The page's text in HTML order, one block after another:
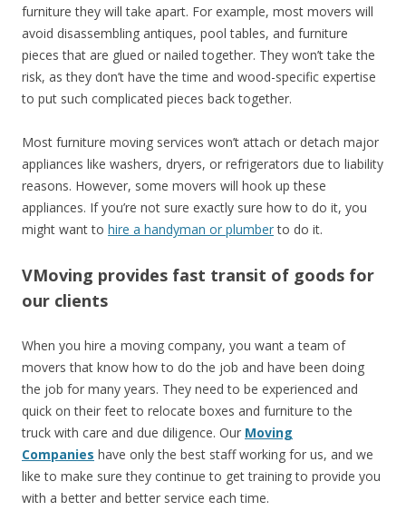
furniture they will take apart. For example, most movers will
avoid disassembling antiques, pool tables, and furniture
pieces that are glued or nailed together. They won’t take the
risk, as they don’t have the time and wood-specific expertise
to put such complicated pieces back together.
Most furniture moving services won’t attach or detach major
appliances like washers, dryers, or refrigerators due to liability
reasons. However, some movers will hook up these
appliances. If you’re not sure exactly sure how to do it, you
might want to hire a handyman or plumberto do it.
VMoving provides fast transit of goods for
our clients
When you hire a moving company, you want a team of
movers that know how to do the job and have been doing
the job for many years. They need to be experienced and
quick on their feet to relocate boxes and furniture to the
truck with care and due diligence. Our Moving
Companies have only the best staff working for us, and we
like to make sure they continue to get training to provide you
with a better and better service each time.